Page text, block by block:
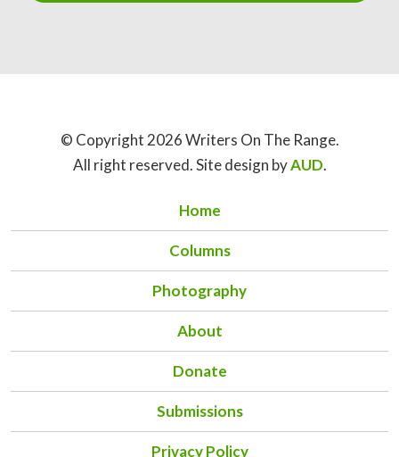
© Copyright 2026 Writers On The Range.
All right reserved. Site design byAUD.
Home
Columns
Photography
About
Donate
Submissions
Privacy Policy